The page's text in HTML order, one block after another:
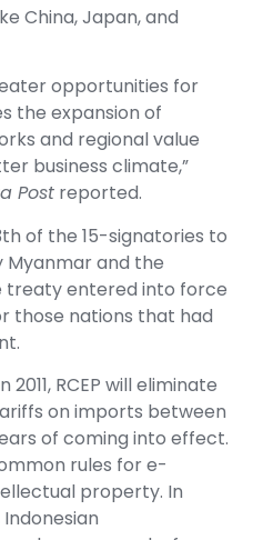
China, Japan, and
opportunities for
the expansion of
and regional value
business climate,”
Post reported.
of the 15-signatories to
and the
treaty entered into force
those nations that had
RCEP will eliminate
on imports between
of coming into effect.
rules for e-
property. In